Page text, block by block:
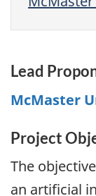
Lead
McMaster
Project
The
an artificial